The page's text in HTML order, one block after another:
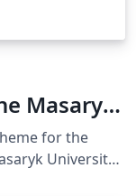
Masaryk
for the
University